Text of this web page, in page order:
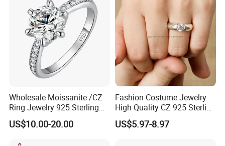
Wholesale Moissanite /CZ
Ring Jewelry 925 Sterling
Silver Wedding Engagement
Jewellery
US$10.00-20.00
Fashion Costume Jewelry
High Quality CZ 925 Sterling
Silver Ring Jewellery
(SNR1257)
US$5.97-8.97